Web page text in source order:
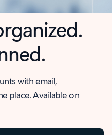
with email,
place. Available on